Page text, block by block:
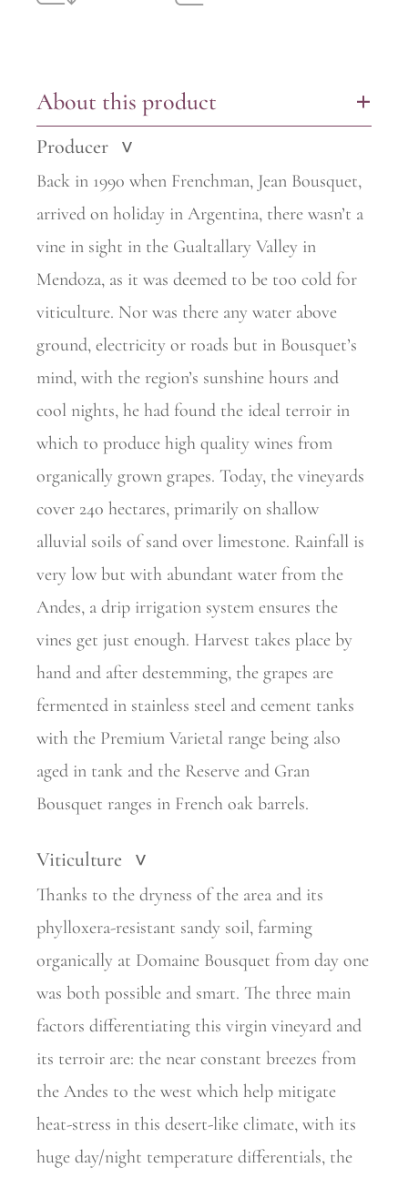
About this product +
Producer >
Back in 1990 when Frenchman, Jean Bousquet,
arrived on holiday in Argentina, there wasn’t a
vine in sight in the Gualtallary Valley in
Mendoza, as it was deemed to be too cold for
viticulture. Nor was there any water above
ground, electricity or roads but in Bousquet’s
mind, with the region’s sunshine hours and
cool nights, he had found the ideal terroir in
which to produce high quality wines from
organically grown grapes. Today, the vineyards
cover 240 hectares, primarily on shallow
alluvial soils of sand over limestone. Rainfall is
very low but with abundant water from the
Andes, a drip irrigation system ensures the
vines get just enough. Harvest takes place by
hand and after destemming, the grapes are
fermented in stainless steel and cement tanks
with the Premium Varietal range being also
aged in tank and the Reserve and Gran
Bousquet ranges in French oak barrels.
Viticulture >
Thanks to the dryness of the area and its
phylloxera-resistant sandy soil, farming
organically at Domaine Bousquet from day one
was both possible and smart. The three main
factors differentiating this virgin vineyard and
its terroir are: the near constant breezes from
the Andes to the west which help mitigate
heat-stress in this desert-like climate, with its
huge day/night temperature differentials, the